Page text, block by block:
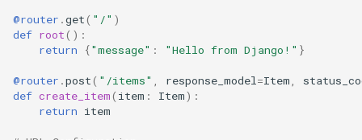
Middleware Integration
Dependencies
@router .get( "/" )
def root():
return
{"message" : "Hello from Django!" }
@router .post( "/items" , response_model=Item,
def create_item( item : Item):
return item